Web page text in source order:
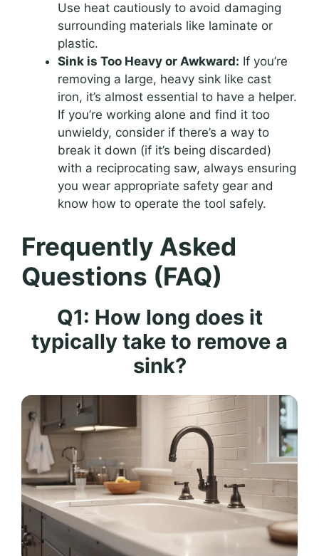
Use heat cautiously to avoid damaging
surrounding materials like laminate or
plastic.
Sink is Too Heavy or Awkward: If you’re
removing a large, heavy sink like cast
iron, it’s almost essential to have a helper.
If you’re working alone and find it too
unwieldy, consider if there’s a way to
break it down (if it’s being discarded)
with a reciprocating saw, always ensuring
you wear appropriate safety gear and
know how to operate the tool safely.
Frequently Asked
Questions (FAQ)
Q1: How long does it
typically take to remove a
sink?